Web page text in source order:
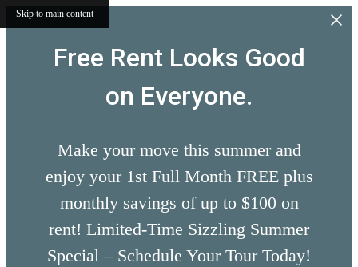
Skip to main content
Free Rent Looks Good
on Everyone.
Make your move this summer and
enjoy your 1st Full Month FREE plus
monthly savings of up to $100 on
rent! Limited-Time Sizzling Summer
Special – Schedule Your Tour Today!